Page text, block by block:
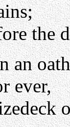
the
an
ever,